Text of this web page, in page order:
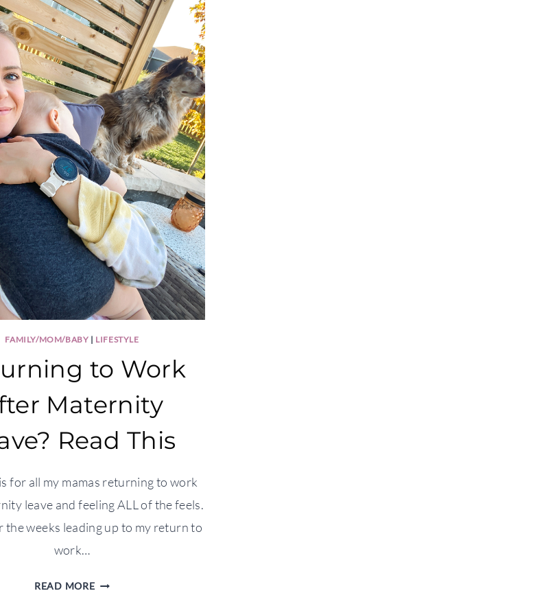
FAMILY/MOM/BABY | LIFESTYLE
to Work
Maternity
Read This
for all my mamas returning to work
leave and feeling ALL of the feels.
the weeks leading up to my return to
work…
READ MORERETURNING